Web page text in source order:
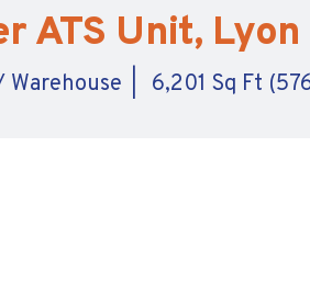
ATS Unit,
6,201 Sq Ft